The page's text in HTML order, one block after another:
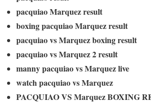
pacquiao Marquez result
boxing pacquiao Marquez result
pacquiao vs Marquez boxing result
pacquiao vs Marquez 2 result
manny pacquiao vs Marquez live
watch pacquiao vs Marquez
PACQUIAO VS Marquez BOXING